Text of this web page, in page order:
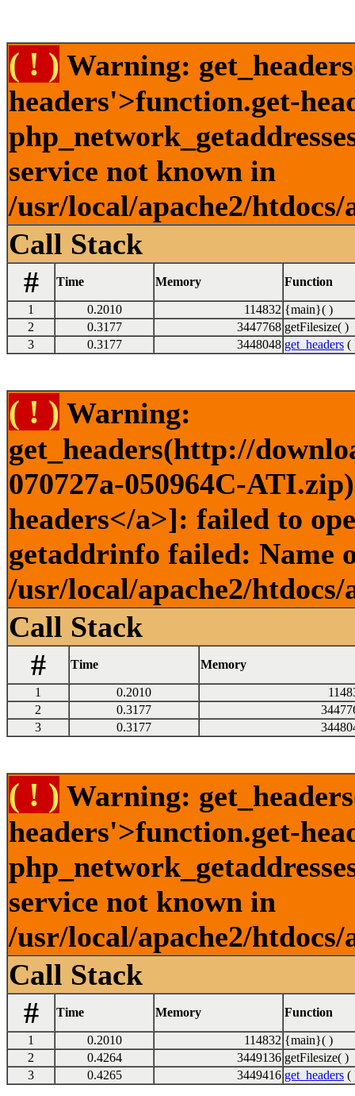
( ! ) Warning:
headers'>function.get-
service not known in
/usr/local/apache2/
Call Stack
#
Time Memory Function
1 0.2010 114832 {main}( )
2
0.3177 3447768 getFilesize( )
3
0.3177 3448048 get_headers (
( ! ) Warning:
get_headers(http://
070727a-050964C-
headers</a>]: failed to
getaddrinfo failed: Name
/usr/local/apache2/
Call Stack
#
Time Memory
1 0.2010
2
0.3177
3
0.3177
( ! ) Warning:
headers'>function.get-
service not known in
/usr/local/apache2/
Call Stack
#
Time Memory Function
1 0.2010 114832 {main}( )
2
0.4264 3449136 getFilesize( )
3
0.4265 3449416 get_headers (